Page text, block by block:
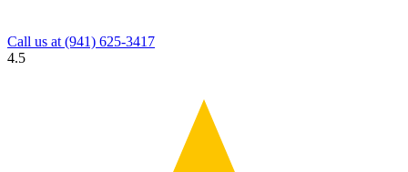
Call us at (941) 625-3417
4.5